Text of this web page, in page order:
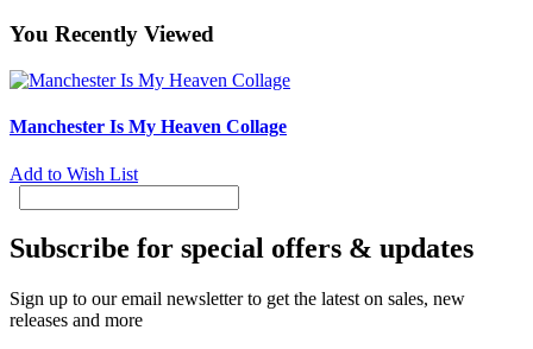
You Recently Viewed
Manchester Is My Heaven Collage
Add to Wish List
Subscribe for special offers & updates
Sign up to our email newsletter to get the latest on sales, new
releases and more